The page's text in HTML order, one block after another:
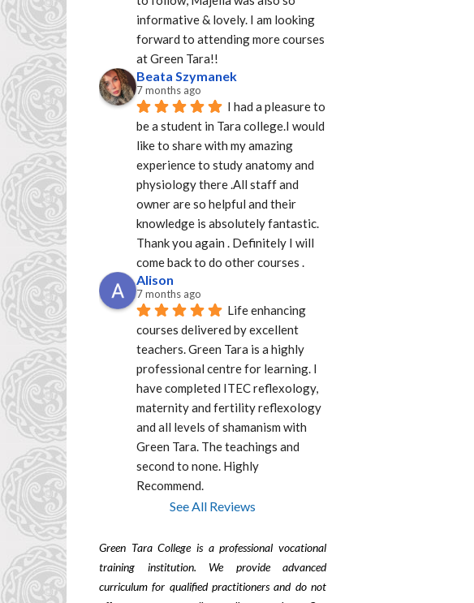
informative & lovely. I am looking
forward to attending more courses
at Green Tara!!
Beata Szymanek
7 months ago
I had a pleasure to
be a student in Tara college.I would
like to share with my amazing
experience to study anatomy and
physiology there .All staff and
owner are so helpful and their
knowledge is absolutely fantastic.
Thank you again . Definitely I will
come back to do other courses .
Alison
7 months ago
Life enhancing
courses delivered by excellent
teachers. Green Tara is a highly
professional centre for learning. I
have completed ITEC reflexology,
maternity and fertility reflexology
and all levels of shamanism with
Green Tara. The teachings and
second to none. Highly
Recommend.
See All Reviews
Green Tara College is a professional vocational
training institution. We provide advanced
curriculum for qualified practitioners and do not